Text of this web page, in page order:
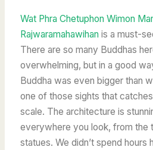
Wat Phra Chetuphon Wimon
Rajwaramahawihan is a must-
There are so many Buddhas
overwhelming, but in a good
Buddha was even bigger than
one of those sights that
scale. The architecture is
everywhere you look, from the
statues. We didn’t spend hours